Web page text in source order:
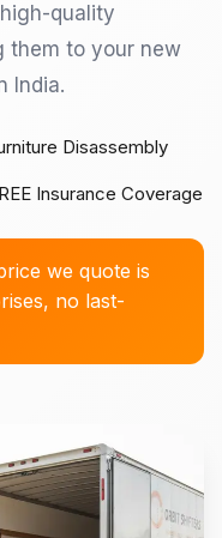
quality
them to your new
India.
Disassembly
Insurance Coverage
we quote is
no last-